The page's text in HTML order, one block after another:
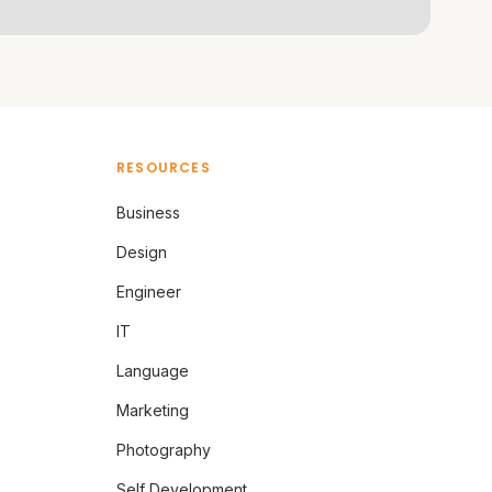
RESOURCES
Business
Design
Engineer
IT
Language
Marketing
Photography